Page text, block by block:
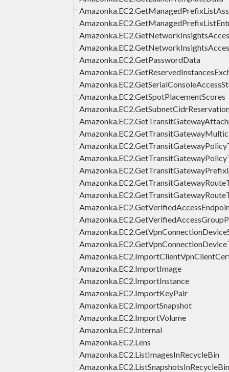
Amazonka.EC2.GetPasswordData
Amazonka.EC2.GetSpotPlacementScores
Amazonka.EC2.ImportImage
Amazonka.EC2.ImportInstance
Amazonka.EC2.ImportKeyPair
Amazonka.EC2.ImportSnapshot
Amazonka.EC2.ImportVolume
Amazonka.EC2.Internal
Amazonka.EC2.Lens
Amazonka.EC2.ListImagesInRecycleBin
Amazonka.EC2.ListSnapshotsInRecycleBin